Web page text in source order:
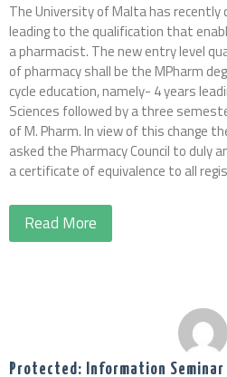
The University of Malta has
leading to the qualification that
a pharmacist. The new entry level
of pharmacy shall be the MPharm
cycle education, namely- 4 years
Sciences followed by a three
of M. Pharm. In view of this change
asked the Pharmacy Council to duly
a certificate of equivalence to all
Read More
Protected: Information